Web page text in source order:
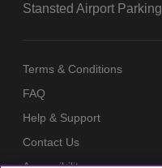
Stansted Airport Parking
Terms & Conditions
FAQ
Help & Support
Contact Us